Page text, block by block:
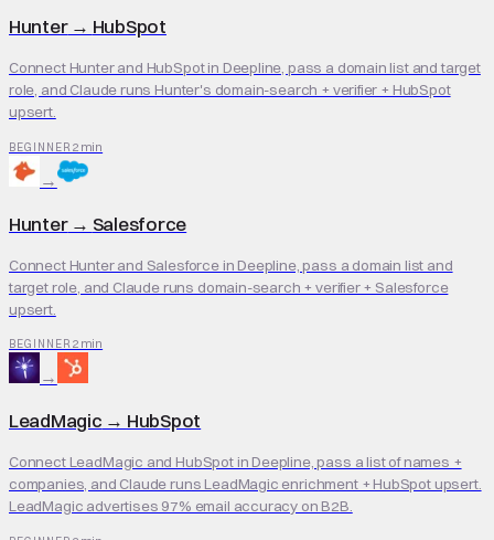
Hunter→ HubSpot
Connect Hunter and HubSpot in Deepline, pass a domain list and target
role, and Claude runs Hunter's domain-search + verifier + HubSpot
upsert.
BEGINNER 2 min
→
Hunter→ Salesforce
Connect Hunter and Salesforce in Deepline, pass a domain list and
target role, and Claude runs domain-search + verifier + Salesforce
upsert.
BEGINNER 2 min
→
LeadMagic → HubSpot
Connect LeadMagic and HubSpot in Deepline, pass a list of names +
companies, and Claude runs LeadMagic enrichment + HubSpot upsert.
LeadMagic advertises 97% email accuracy on B2B.